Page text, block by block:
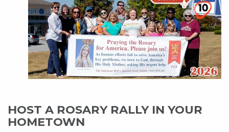
HOST A ROSARY RALLY IN YOUR
HOMETOWN